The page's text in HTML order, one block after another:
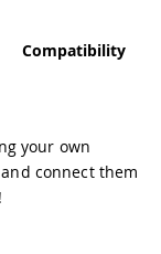
Compatibility
your own
connect them